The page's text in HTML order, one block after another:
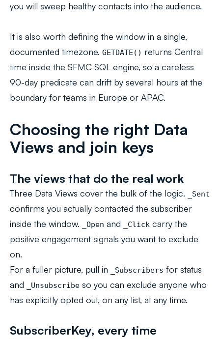
you will sweep healthy contacts into the audience.
It is also worth defining the window in a single,
documented timezone. GETDATE() returns Central
time inside the SFMC SQL engine, so a careless
90-day predicate can drift by several hours at the
boundary for teams in Europe or APAC.
Choosing the right Data
Views and join keys
The views that do the real work
Three Data Views cover the bulk of the logic. _Sent
confirms you actually contacted the subscriber
inside the window.
_Open and _Click carry the
positive engagement signals you want to exclude
on.
For a fuller picture, pull in
_Subscribers for status
and
_Unsubscribe so you can exclude anyone who
has explicitly opted out, on any list, at any time.
SubscriberKey, every time